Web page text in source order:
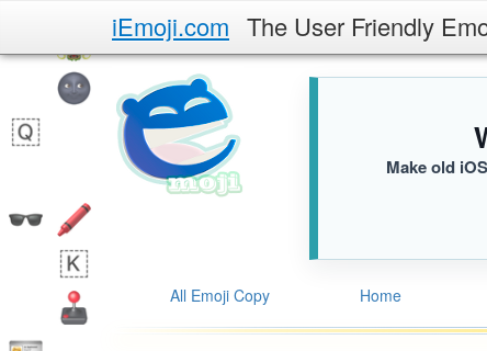
iEmoji.com The User Friendly
Make old
All Emoji Copy Home